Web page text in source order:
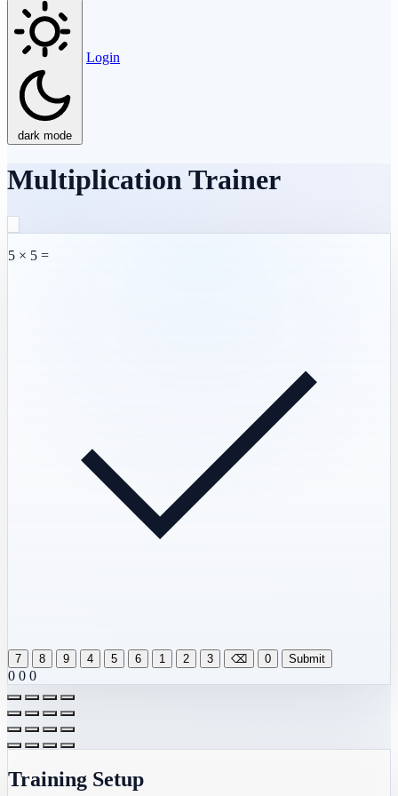
dark mode
Login
Multiplication Trainer
5 × 5 =
7 8 9 4 5 6 1 2 3 ⌫ 0 Submit
0 0 0
Training Setup